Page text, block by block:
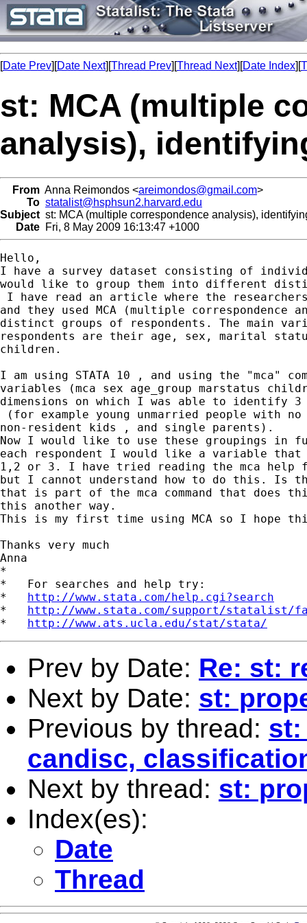
[Date Prev][Date Next][Thread Prev][Thread Next][Date Index][
st: MCA (multiple
analysis),
From Anna Reimondos <areimondos@gmail.com>
To statalist@hsphsun2.harvard.edu
Subject st: MCA (multiple correspondence analysis),
Date Fri, 8 May 2009 16:13:47 +1000
Hello,
I have a survey dataset consisting of
would like to group them into different
I have read an article where the
and they used MCA (multiple
distinct groups of respondents. The main
respondents are their age, sex, marital
children.
I am using STATA 10 , and using the "mca"
variables (mca sex age_group marstatus
dimensions on which I was able to identify
(for example young unmarried people with
non-resident kids , and single parents).
Now I would like to use these groupings in
each respondent I would like a variable that
1,2 or 3. I have tried reading the mca help
but I cannot understand how to do this. Is
that is part of the mca command that does
this another way.
This is my first time using MCA so I hope
Thanks very much
Anna
*
*   For searches and help try:
* http://www.stata.com/help.cgi?search
* http://www.stata.com/support/statalist/
* http://www.ats.ucla.edu/stat/stata/
Prev by Date: Re: st:
Next by Date: st:
Previous by thread: st:
candisc,
Next by thread: st:
Index(es):
Date
Thread